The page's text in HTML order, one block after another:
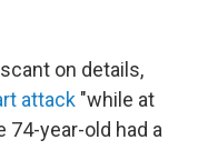
on details,
attack "while at
74-year-old had a